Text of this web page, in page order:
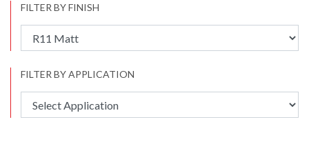
FILTER BY FINISH
FILTER BY APPLICATION